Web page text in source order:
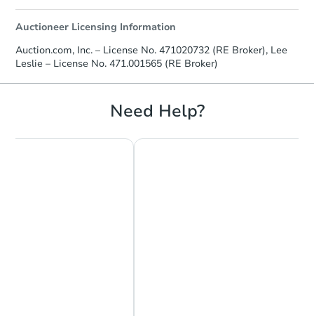
Auctioneer Licensing Information
Auction.com, Inc. – License No. 471020732 (RE Broker), Lee
Leslie – License No. 471.001565 (RE Broker)
Need Help?